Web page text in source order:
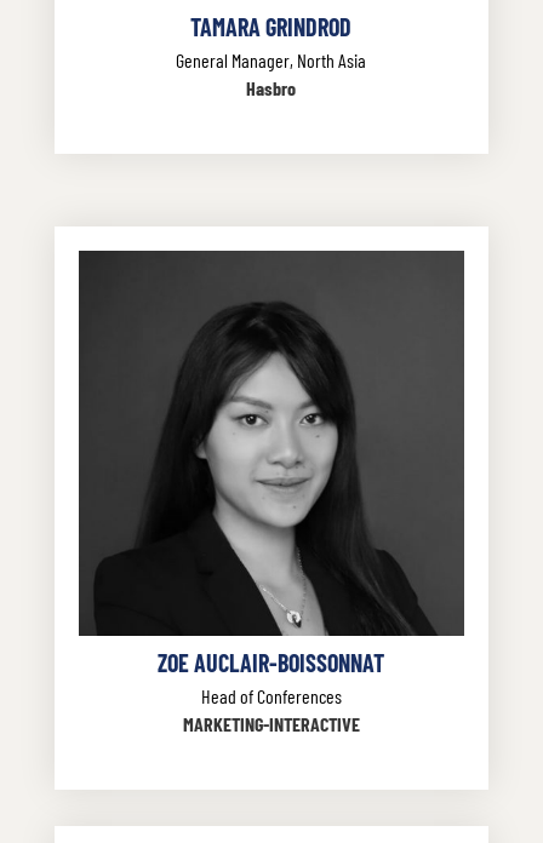
TAMARA GRINDROD
General Manager, North Asia
Hasbro
ZOE AUCLAIR-BOISSONNAT
Head of Conferences
MARKETING-INTERACTIVE